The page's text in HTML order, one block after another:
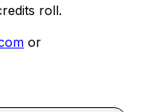
roll.
or